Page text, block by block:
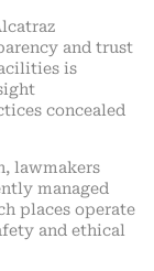
and trust
is
concealed
lawmakers
managed
places operate
and ethical